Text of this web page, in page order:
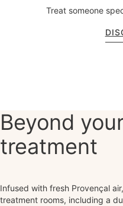
Treat someone
Beyond
treatment
Infused with fresh Provençal
treatment rooms, including a